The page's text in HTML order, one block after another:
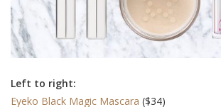
Left to right:
Eyeko Black Magic Mascara ($34)